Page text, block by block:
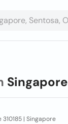
Singapore
| Singapore